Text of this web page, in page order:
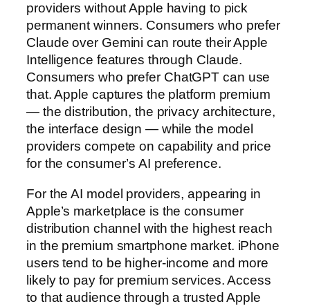
providers without Apple having to pick
permanent winners. Consumers who prefer
Claude over Gemini can route their Apple
Intelligence features through Claude.
Consumers who prefer ChatGPT can use
that. Apple captures the platform premium
— the distribution, the privacy architecture,
the interface design — while the model
providers compete on capability and price
for the consumer’s AI preference.
For the AI model providers, appearing in
Apple’s marketplace is the consumer
distribution channel with the highest reach
in the premium smartphone market. iPhone
users tend to be higher-income and more
likely to pay for premium services. Access
to that audience through a trusted Apple